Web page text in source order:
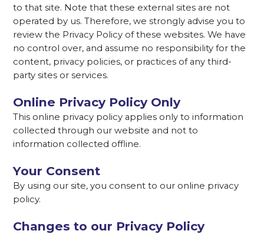
to that site. Note that these external sites are not
operated by us. Therefore, we strongly advise you to
review the Privacy Policy of these websites. We have
no control over, and assume no responsibility for the
content, privacy policies, or practices of any third-
party sites or services.
Online Privacy Policy Only
This online privacy policy applies only to information
collected through our website and not to
information collected offline.
Your Consent
By using our site, you consent to our online privacy
policy.
Changes to our Privacy Policy